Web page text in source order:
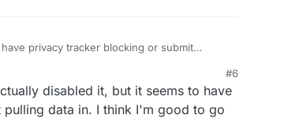
privacy tracker blocking or submit
#6
disabled it, but it seems to have
data in. I think I'm good to go